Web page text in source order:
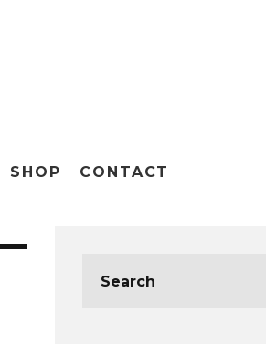
SHOP CONTACT